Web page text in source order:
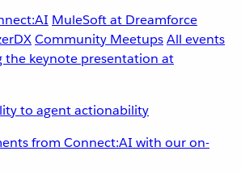
MuleSoft at Dreamforce
Community MeetupsAll events
to agent actionability
from Connect:AI with our on-